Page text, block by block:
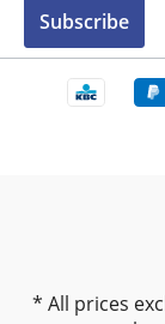
Subscribe
* All prices